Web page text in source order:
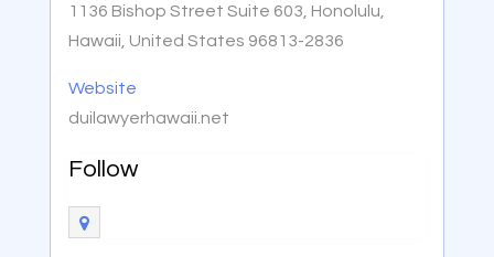
1136 Bishop Street Suite 603, Honolulu,
Hawaii, United States 96813-2836
Website
duilawyerhawaii.net
Follow